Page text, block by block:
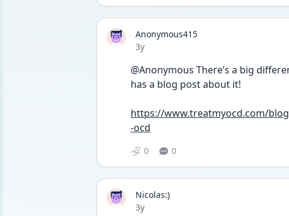
Anonymous415
Date posted
3y
@Anonymous There’s a big
has a blog post about it!
https://www.treatmyocd.com/
-ocd
0 0
Nicolas:)
Date posted
3y